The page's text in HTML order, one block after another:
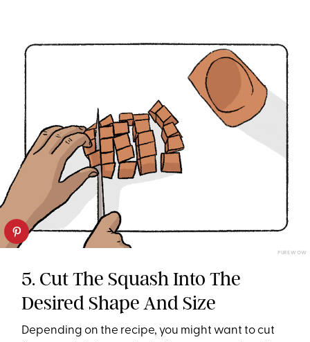
PUREWOW
5. Cut The Squash Into The
Desired Shape And Size
Depending on the recipe, you might want to cut